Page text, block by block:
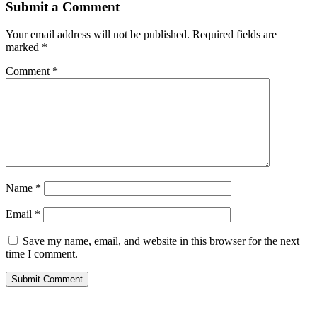
Submit a Comment
Your email address will not be published. Required fields are
marked *
Comment *
Name *
Email *
Save my name, email, and website in this browser for the next
time I comment.
Submit Comment